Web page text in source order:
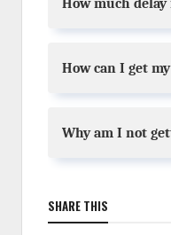
How much
How can I get
Why am I not
SHARE THIS